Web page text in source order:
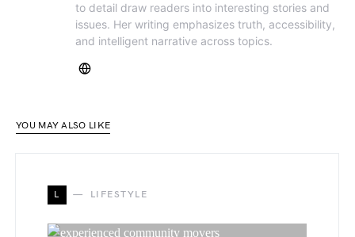
to detail draw readers into interesting stories and
issues. Her writing emphasizes truth, accessibility,
and intelligent narrative across topics.
YOU MAY ALSO LIKE
L LIFESTYLE